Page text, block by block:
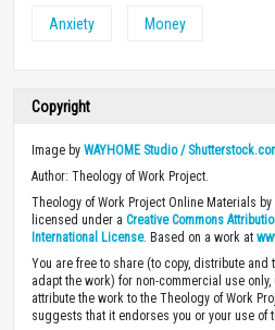
Anxiety Money
Copyright
Image by WAYHOME Studio /
Author: Theology of Work Project.
Theology of Work Project Online Materials by
licensed under a Creative Commons
International License. Based on a work at
You are free to share (to copy, distribute
adapt the work) for non-commercial use
attribute the work to the Theology of Work
suggests that it endorses you or your use of